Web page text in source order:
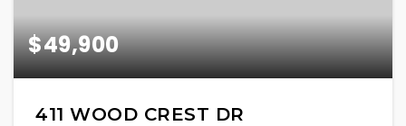
$49,900
411 WOOD CREST DR